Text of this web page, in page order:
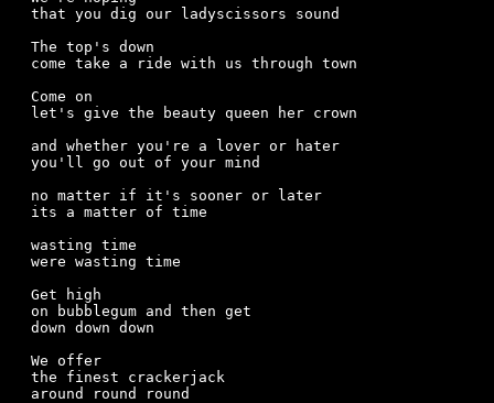
that you dig our ladyscissors sound
The top's down
come take a ride with us through town
Come on
let's give the beauty queen her crown
and whether you're a lover or hater
you'll go out of your mind
no matter if it's sooner or later
its a matter of time
wasting time
were wasting time
Get high
on bubblegum and then get
down down down
We offer
the finest crackerjack
around round round